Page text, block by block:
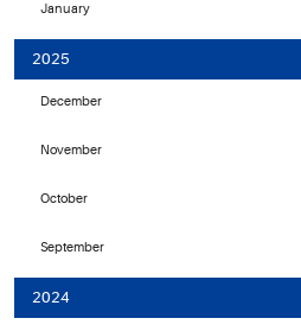
January
2025
December
November
October
September
2024